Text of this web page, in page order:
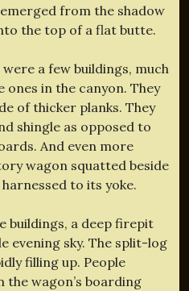
from the shadow
the top of a flat butte.
a few buildings, much
in the canyon. They
of thicker planks. They
shingle as opposed to
And even more
wagon squatted beside
to its yoke.
buildings, a deep firepit
evening sky. The split-log
filling up. People
wagon’s boarding